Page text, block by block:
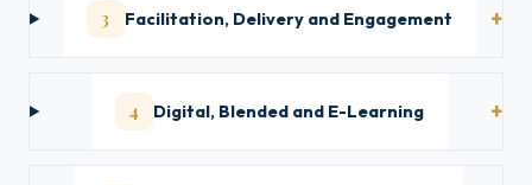
3 Facilitation, Delivery and Engagement
4 Digital, Blended and E-Learning